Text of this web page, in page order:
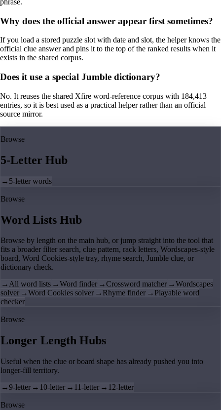
phrase.
Why does the official answer appear first sometimes?
If you load a stored puzzle slot with date and slot, the helper knows the
official clue answer and pins it to the top of the ranked results when it
exists in the shared corpus.
Does it use a special Jumble dictionary?
No. It reuses the shared Xfire word-reference corpus with 184,413
entries, so it is best used as a practical helper rather than an official
source mirror.
Browse
5-Letter Hub
→ 5-letter words
Browse
Word Lists Hub
Browse by length on the main hub, or jump straight into the tool that
fits a broader filter search, clue pattern, rack letters, Wordscapes-style
board, Word Cookies-style tray, rhyme search, Jumble clue, or
dictionary check.
→All word lists →Word finder →Crossword matcher →Wordscapes
solver →Word Cookies solver → Rhyme finder → Playable word
checker
Browse
Longer Length Hubs
Useful when the clue or board shape has already pushed you into
longer-fill territory.
→9-letter → 10-letter → 11-letter → 12-letter
Browse